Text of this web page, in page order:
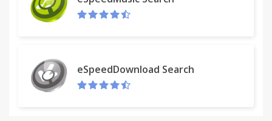
eSpeedDownload Search